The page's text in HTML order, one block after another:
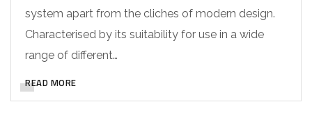
system apart from the cliches of modern design.
Characterised by its suitability for use in a wide
range of different…
READ MORE